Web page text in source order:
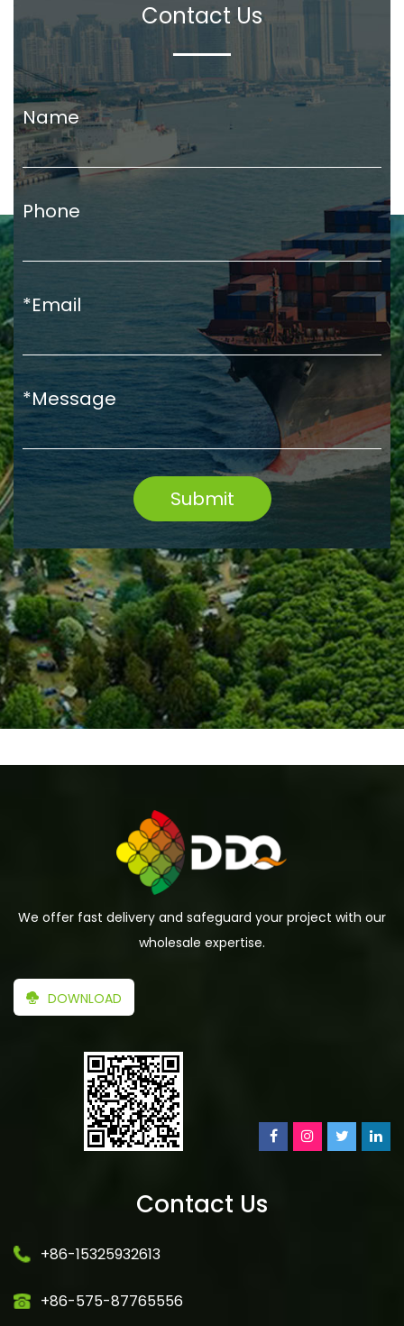
Contact Us
Name
Phone
*Email
*Message
Submit
We offer fast delivery and safeguard your project with our
wholesale expertise.
DOWNLOAD
Contact Us
+86-15325932613
+86-575-87765556